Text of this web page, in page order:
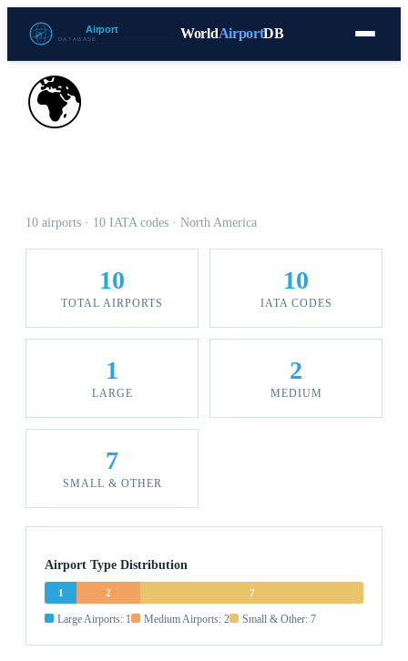
WorldAirportDB
Countries Blog Database Tools
🌍
10 airports · 10 IATA codes · North America
10
TOTAL AIRPORTS
10
IATA CODES
1
LARGE
2
MEDIUM
7
SMALL & OTHER
Airport Type Distribution
1 2 7
Large Airports: 1 Medium Airports: 2 Small & Other: 7